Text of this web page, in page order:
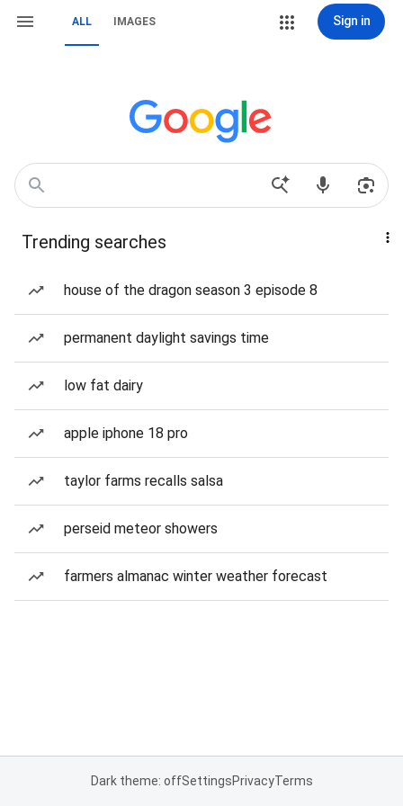
ALL IMAGES Sign in
Trending searches
house of the dragon season 3 episode 8
permanent daylight savings time
low fat dairy
apple iphone 18 pro
taylor farms recalls salsa
perseid meteor showers
farmers almanac winter weather forecast
Dark theme: offSettingsPrivacyTerms